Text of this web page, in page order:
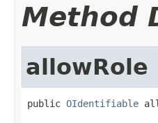
Method
allowRole
public OIdentifiable